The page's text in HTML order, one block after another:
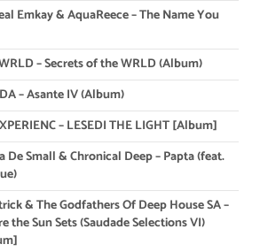
Emkay & AquaReece – The Name You
– Secrets of the WRLD (Album)
– Asante IV (Album)
– LESEDI THE LIGHT [Album]
De Small & Chronical Deep – Papta (feat.
& The Godfathers Of Deep House SA –
the Sun Sets (Saudade Selections VI)